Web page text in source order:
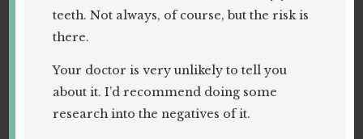
teeth. Not always, of course, but the risk is
there.
Your doctor is very unlikely to tell you
about it. I’d recommend doing some
research into the negatives of it.